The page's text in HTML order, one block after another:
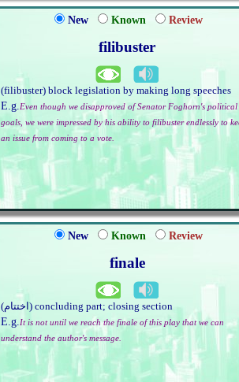
New Known Review
filibuster
(filibuster) block legislation by making long speeches
E.g.Even though we disapproved of Senator Foghorn's political
goals, we were impressed by his ability to filibuster endlessly to
an issue from coming to a vote.
New Known Review
finale
(اختتام) concluding part; closing section
E.g.It is not until we reach the finale of this play that we can
understand the author's message.